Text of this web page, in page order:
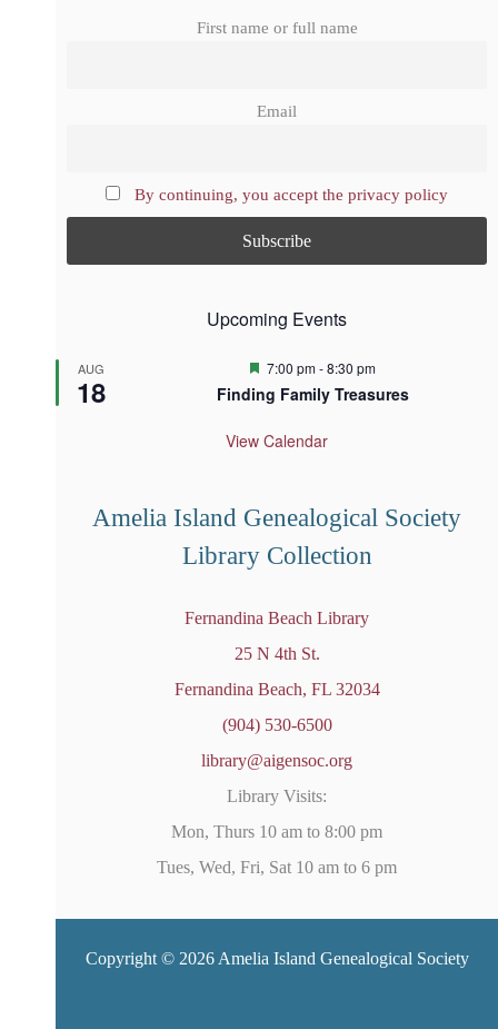
First name or full name
Email
By continuing, you accept the privacy policy
Upcoming Events
AUG
18
F
a
u
7:00 pm-8:30 pm
Finding Family Treasures
View Calendar
Amelia Island Genealogical Society
Library Collection
Fernandina Beach Library
25 N 4th St.
Fernandina Beach, FL 32034
(904) 530-6500
library@aigensoc.org
Library Visits:
Mon, Thurs 10 am to 8:00 pm
Tues, Wed, Fri, Sat 10 am to 6 pm
Copyright © 2026 Amelia Island Genealogical Society